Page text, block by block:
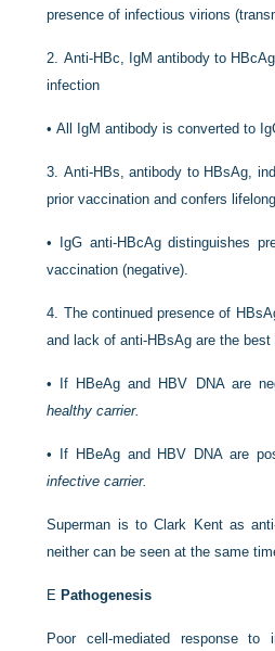
presence of infectious virions
2. Anti-HBc, IgM antibody to
infection
•All IgM antibody is converted to
3. Anti-HBs, antibody to HBsAg,
prior vaccination and confers
• IgG anti-HBcAg distinguishes
vaccination (negative).
4. The continued presence of
and lack of anti-HBsAg are the
• If HBeAg and HBV DNA are
healthy carrier.
• If HBeAg and HBV DNA are
infective carrier.
Superman is to Clark Kent as
neither can be seen at the same
EPathogenesis
Poor cell-mediated response